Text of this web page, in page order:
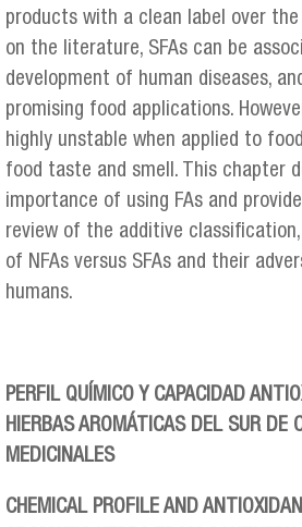
products with a clean label over
on the literature, SFAs can be
development of human diseases,
promising food applications.
highly unstable when applied to
food taste and smell. This chapter
importance of using FAs and
review of the additive
of NFAs versus SFAs and their
humans.
PERFIL QUÍMICO Y CAPACIDAD
HIERBAS AROMÁTICAS DEL SUR DE
MEDICINALES
CHEMICAL PROFILE AND